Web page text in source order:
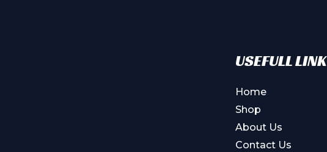
USEFULL LINK
Home
Shop
About Us
Contact Us